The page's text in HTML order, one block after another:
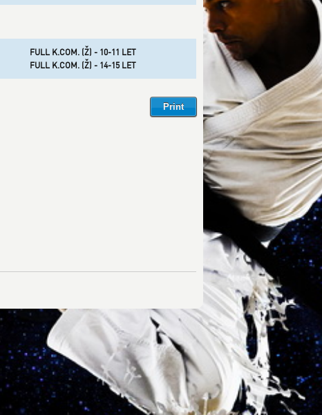
FULL K.COM. (Ž) - 10-11 LET
FULL K.COM. (Ž) - 14-15 LET